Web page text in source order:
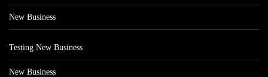
New Business
Testing New Business
New Business